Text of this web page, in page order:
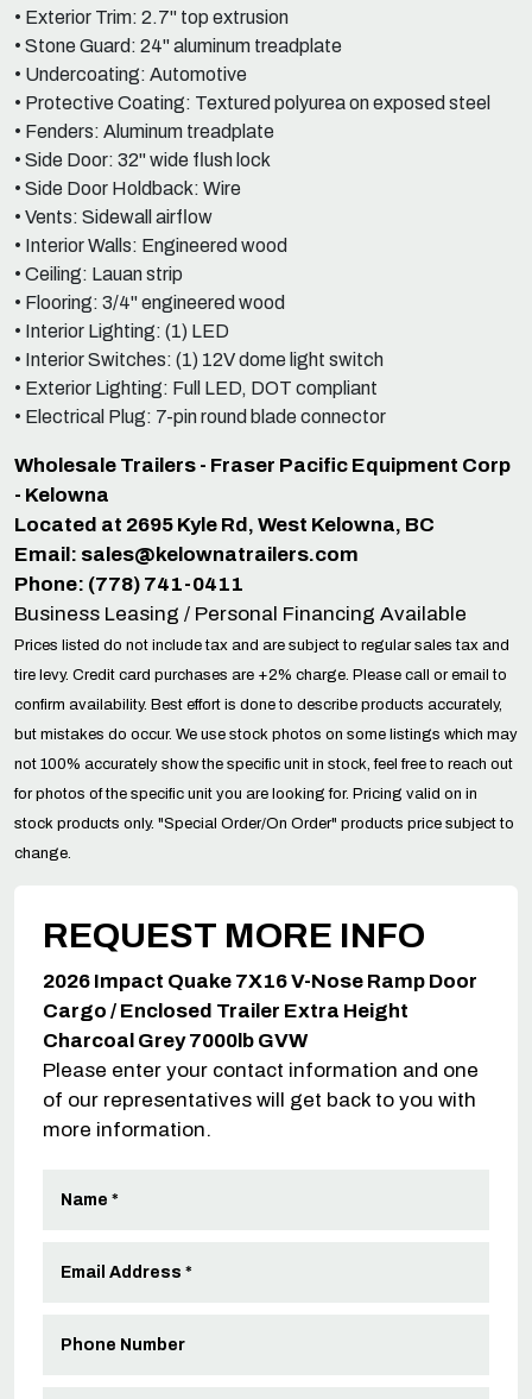
• Exterior Trim: 2.7" top extrusion
• Stone Guard: 24" aluminum treadplate
• Undercoating: Automotive
• Protective Coating: Textured polyurea on exposed steel
• Fenders: Aluminum treadplate
• Side Door: 32" wide flush lock
• Side Door Holdback: Wire
• Vents: Sidewall airflow
• Interior Walls: Engineered wood
• Ceiling: Lauan strip
• Flooring: 3/4" engineered wood
• Interior Lighting: (1) LED
• Interior Switches: (1) 12V dome light switch
• Exterior Lighting: Full LED, DOT compliant
• Electrical Plug: 7-pin round blade connector
Wholesale Trailers - Fraser Pacific Equipment Corp
- Kelowna
Located at 2695 Kyle Rd, West Kelowna, BC
Email: sales@kelownatrailers.com
Phone: (778) 741-0411
Business Leasing / Personal Financing Available
Prices listed do not include tax and are subject to regular sales tax and
tire levy. Credit card purchases are +2% charge. Please call or email to
confirm availability. Best effort is done to describe products accurately,
but mistakes do occur. We use stock photos on some listings which may
not 100% accurately show the specific unit in stock, feel free to reach out
for photos of the specific unit you are looking for. Pricing valid on in
stock products only. "Special Order/On Order" products price subject to
change.
REQUEST MORE INFO
2026 Impact Quake 7X16 V-Nose Ramp Door
Cargo / Enclosed Trailer Extra Height
Charcoal Grey 7000lb GVW
Please enter your contact information and one
of our representatives will get back to you with
more information.